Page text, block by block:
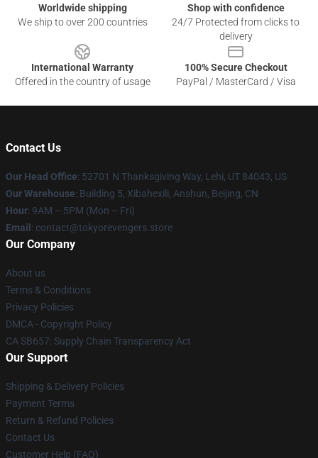
Worldwide shipping
We ship to over 200 countries
Shop with confidence
24/7 Protected from clicks to
delivery
International Warranty
Offered in the country of usage
100% Secure Checkout
PayPal / MasterCard / Visa
Contact Us
Our Head Office: 52701 N Thanksgiving Way, Lehi, UT 84043, US
Our Warehouse: Building 5, Xibahexili, Anshun, Beijing, CN
Hour: 9AM – 5PM (Mon – Fri)
Email : contact@tokyorevengers.store
Our Company
About us
Terms & Conditions
Privacy Policies
DMCA - Copyright Policy
CA SB657: Supply Chain Transparency Act
Our Support
Shipping & Delivery Policies
Payment Terms
Return & Refund Policies
Contact Us
Customer Help (FAQ)